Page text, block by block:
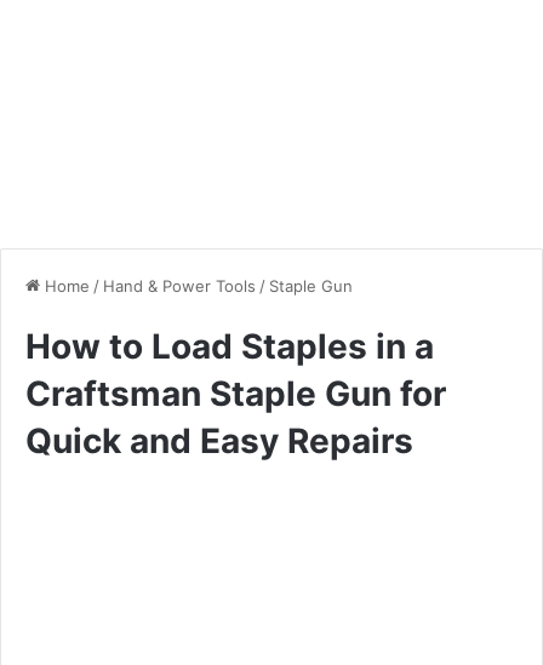
Home / Hand & Power Tools / Staple Gun
How to Load Staples in a
Craftsman Staple Gun for
Quick and Easy Repairs